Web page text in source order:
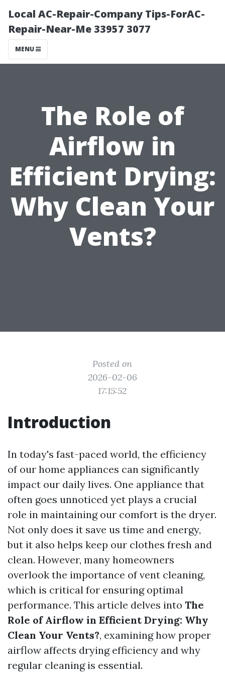
Local AC-Repair-Company Tips-ForAC-
Repair-Near-Me 33957 3077
MENU
The Role of
Airflow in
Efficient Drying:
Why Clean Your
Vents?
Posted on
2026-02-06
17:15:52
Introduction
In today's fast-paced world, the efficiency
of our home appliances can significantly
impact our daily lives. One appliance that
often goes unnoticed yet plays a crucial
role in maintaining our comfort is the dryer.
Not only does it save us time and energy,
but it also helps keep our clothes fresh and
clean. However, many homeowners
overlook the importance of vent cleaning,
which is critical for ensuring optimal
performance. This article delves into The
Role of Airflow in Efficient Drying: Why
Clean Your Vents?, examining how proper
airflow affects drying efficiency and why
regular cleaning is essential.